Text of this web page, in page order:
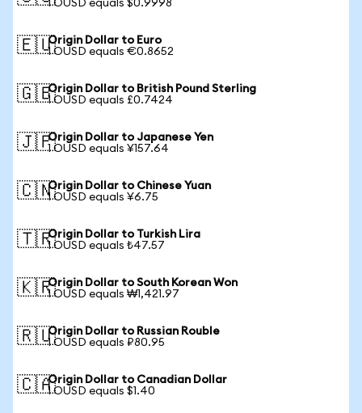
1 OUSD equals $0.9998
🇪🇺Origin Dollar to Euro
1 OUSD equals €0.8652
🇬🇧Origin Dollar to British Pound Sterling
1 OUSD equals £0.7424
🇯🇵Origin Dollar to Japanese Yen
1 OUSD equals ¥157.64
🇨🇳Origin Dollar to Chinese Yuan
1 OUSD equals ¥6.75
🇹🇷Origin Dollar to Turkish Lira
1 OUSD equals ₺47.57
🇰🇷Origin Dollar to South Korean Won
1 OUSD equals ₩1,421.97
🇷🇺Origin Dollar to Russian Rouble
1 OUSD equals ₽80.95
🇨🇦Origin Dollar to Canadian Dollar
1 OUSD equals $1.40